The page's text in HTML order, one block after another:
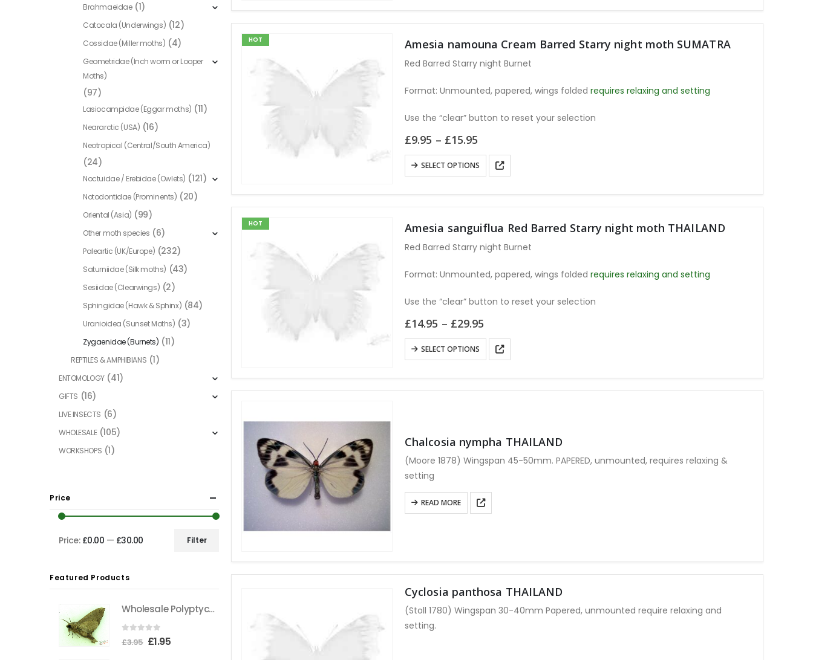
has
multiple
variants.
options
chosen
the
page
HOT Amesia namouna Cream Barred Starry night moth SUMATRA
Red Barred Starry night Burnet
Format: Unmounted, papered, wings folded requires relaxing and setting
Use the “clear” button to reset your selection
£9.95 – £15.95
£9.95
through
SELECT OPTIONS
This
product
has
multiple
variants.
options
chosen
the
page
HOT Amesia sanguiflua Red Barred Starry night moth THAILAND
Red Barred Starry night Burnet
Format: Unmounted, papered, wings folded requires relaxing and setting
Use the “clear” button to reset your selection
£14.95 – £29.95
£14.95
through
SELECT OPTIONS
This
product
has
multiple
options
be
chosen
the
Chalcosia nympha THAILAND
(Moore 1878) Wingspan 45-50mm. PAPERED, unmounted, requires relaxing &
setting
READ MORE
Cyclosia panthosa THAILAND
(Stoll 1780) Wingspan 30-40mm Papered, unmounted require relaxing and
setting.
Brahmaeidae (1)
Catocala (Underwings) (12)
Cossidae (Miller moths) (4)
Geometridae (Inch worm or Looper
Moths)
(97)
Lasiocampidae (Eggar moths) (11)
Neararctic (USA) (16)
Neotropical (Central/South America)
(24)
Noctuidae / Erebidae (Owlets) (121)
Notodontidae (Prominents) (20)
Oriental (Asia) (99)
Other moth species (6)
Paleartic (UK/Europe) (232)
Saturniidae (Silk moths) (43)
Sesiidae (Clearwings) (2)
Sphingidae (Hawk & Sphinx) (84)
Uranioidea (Sunset Moths) (3)
Zygaenidae (Burnets) (11)
REPTILES & AMPHIBIANS (1)
ENTOMOLOGY (41)
GIFTS (16)
LIVE INSECTS (6)
WHOLESALE (105)
WORKSHOPS (1)
Price
Filter
Price: £0.00 — £30.00
Featured Products
Wholesale Polyptychus carteri Hawkmoth CAMEROON
out of 5
£3.95 Original
£1.95Current